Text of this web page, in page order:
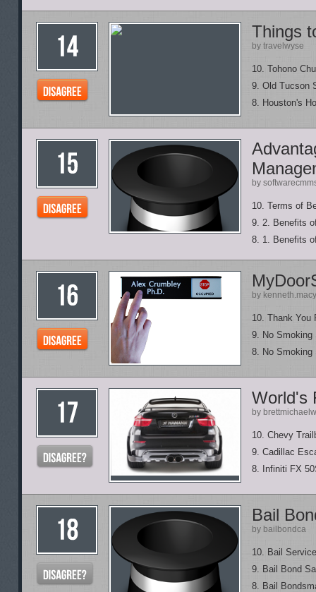
Things
by travelwyse
10. Tohono
9. Old Tucson
8. Houston's
by
10. Terms of
9. 2. Benefits
8. 1. Benefits
by
10. Thank You
9. No Smoking
8. No Smoking
World's
by
10. Chevy
9. Cadillac
8. Infiniti FX
Bail
by bailbondca
10. Bail
9. Bail Bond
8. Bail